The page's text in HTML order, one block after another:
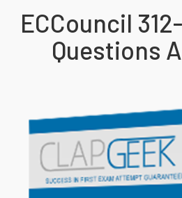
ECCouncil
Questions